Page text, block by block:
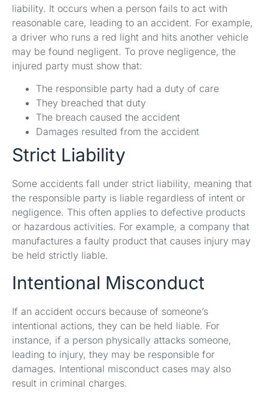
liability. It occurs when a person fails to act with
reasonable care, leading to an accident. For example,
a driver who runs a red light and hits another vehicle
may be found negligent. To prove negligence, the
injured party must show that:
The responsible party had a duty of care
They breached that duty
The breach caused the accident
Damages resulted from the accident
Strict Liability
Some accidents fall under strict liability, meaning that
the responsible party is liable regardless of intent or
negligence. This often applies to defective products
or hazardous activities. For example, a company that
manufactures a faulty product that causes injury may
be held strictly liable.
Intentional Misconduct
If an accident occurs because of someone’s
intentional actions, they can be held liable. For
instance, if a person physically attacks someone,
leading to injury, they may be responsible for
damages. Intentional misconduct cases may also
result in criminal charges.